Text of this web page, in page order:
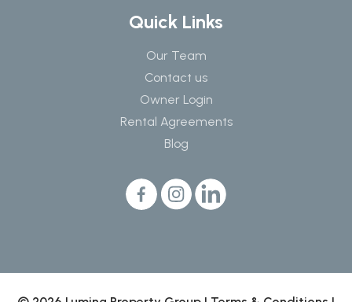
Quick Links
Our Team
Contact us
Owner Login
Rental Agreements
Blog